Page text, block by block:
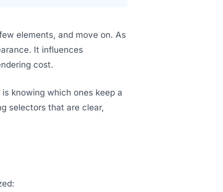
elements, and move on. As
It influences
cost.
knowing which ones keep a
selectors that are clear,